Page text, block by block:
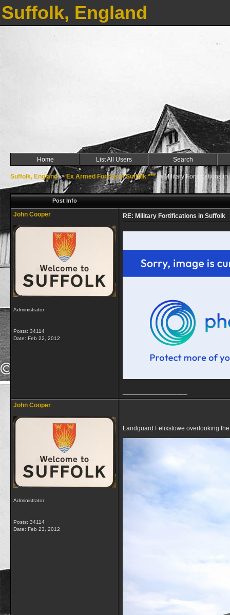
Suffolk, England
Home List All Users Search
Suffolk, England->Ex Armed Forces in Suffolk ***->Military Fortifications in
Post Info
John Cooper
Administrator
Posts: 34114
Date: Feb 22, 2012
RE: Military Fortifications in Suffolk
John Cooper
Administrator
Posts: 34114
Date: Feb 23, 2012
Landguard Felixstowe overlooking